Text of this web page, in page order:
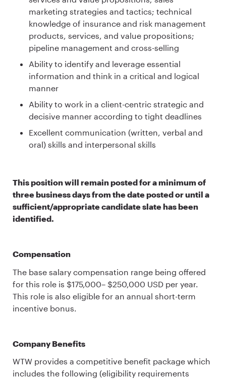
marketing strategies and tactics; technical
knowledge of insurance and risk management
products, services, and value propositions;
pipeline management and cross-selling
Ability to identify and leverage essential
information and think in a critical and logical
manner
Ability to work in a client-centric strategic and
decisive manner according to tight deadlines
Excellent communication (written, verbal and
oral) skills and interpersonal skills
This position will remain posted for a minimum of
three business days from the date posted or until a
sufficient/appropriate candidate slate has been
identified.
Compensation
The base salary compensation range being offered
for this role is $175,000– $250,000 USD per year.
This role is also eligible for an annual short-term
incentive bonus.
Company Benefits
WTW provides a competitive benefit package which
includes the following (eligibility requirements